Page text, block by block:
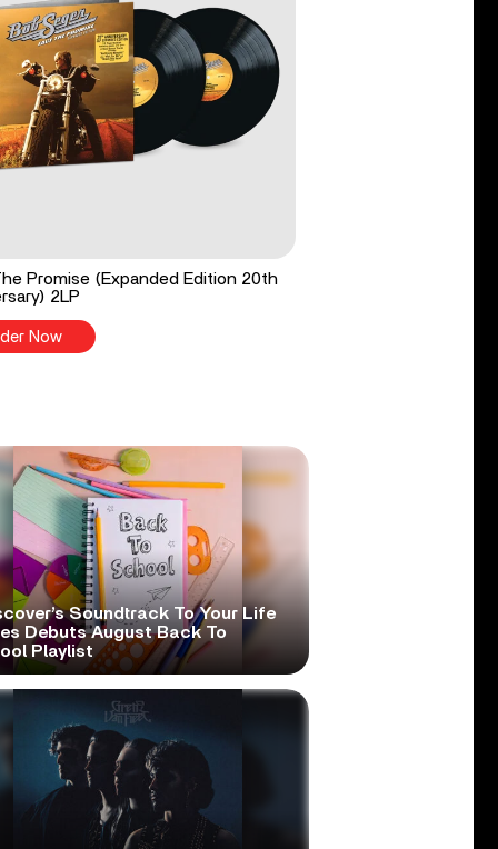
Promise (Expanded Edition 20th
2LP
Now
Soundtrack To Your Life
Debuts August Back To
Playlist